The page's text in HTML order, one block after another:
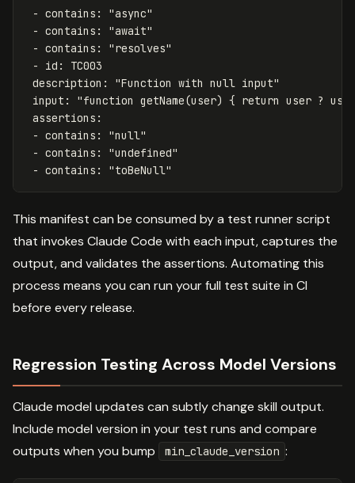
- contains : "async"
- contains : "await"
- contains : "resolves"
-
id :
TC003
description : "Function with null input"
input : "function getName(user) { return user ?
assertions :
- contains : "null"
- contains : "undefined"
- contains : "toBeNull"
This manifest can be consumed by a test runner script
that invokes Claude Code with each input, captures the
output, and validates the assertions. Automating this
process means you can run your full test suite in CI
before every release.
Regression Testing Across Model Versions
Claude model updates can subtly change skill output.
Include model version in your test runs and compare
outputs when you bump
min_claude_version :